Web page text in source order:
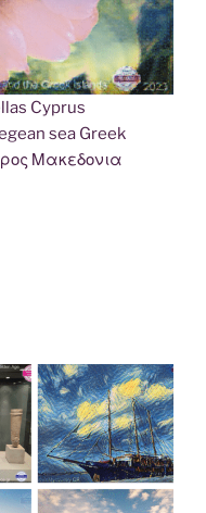
Cyprus
sea Greek
Μακεδονια